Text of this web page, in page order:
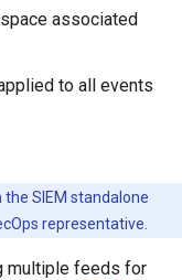
associated
to all events
SIEM standalone
representative.
multiple feeds for